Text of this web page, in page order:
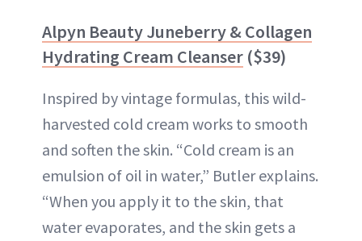
Alpyn Beauty Juneberry & Collagen
Hydrating Cream Cleanser ($39)
Inspired by vintage formulas, this wild-
harvested cold cream works to smooth
and soften the skin. “Cold cream is an
emulsion of oil in water,” Butler explains.
“When you apply it to the skin, that
water evaporates, and the skin gets a